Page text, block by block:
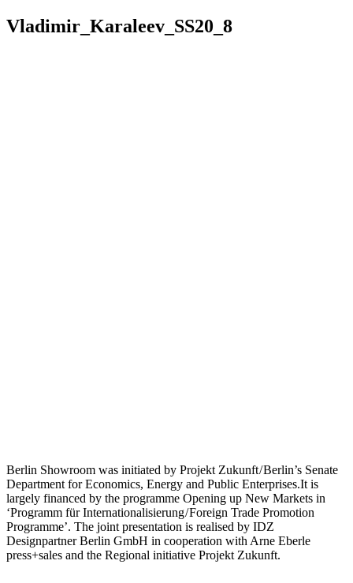
Vladimir_Karaleev_SS20_8
Berlin Showroom was initiated by Projekt Zukunft / Berlin’s Senate
Department for Economics, Energy and Public Enterprises.It is
largely financed by the programme Opening up New Markets in
‘Programm für Internationalisierung / Foreign Trade Promotion
Programme’. The joint presentation is realised by IDZ
Designpartner Berlin GmbH in cooperation with Arne Eberle
press+sales and the Regional initiative Projekt Zukunft.